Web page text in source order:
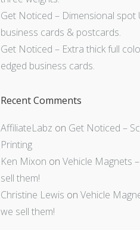
Get Noticed – Dimensional spot
business cards & postcards.
Get Noticed – Extra thick full
edged business cards.
Recent Comments
AffiliateLabz on Get Noticed –
Printing
Ken Mixon on Vehicle Magnets
sell them!
Christine Lewis on Vehicle
we sell them!